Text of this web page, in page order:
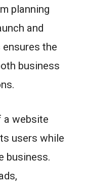
planning
and
the
business
a website
users while
business.